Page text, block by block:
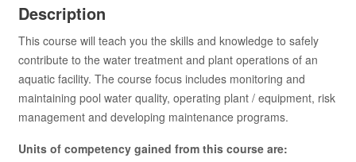
Description
This course will teach you the skills and knowledge to safely
contribute to the water treatment and plant operations of an
aquatic facility. The course focus includes monitoring and
maintaining pool water quality, operating plant / equipment, risk
management and developing maintenance programs.
Units of competency gained from this course are: